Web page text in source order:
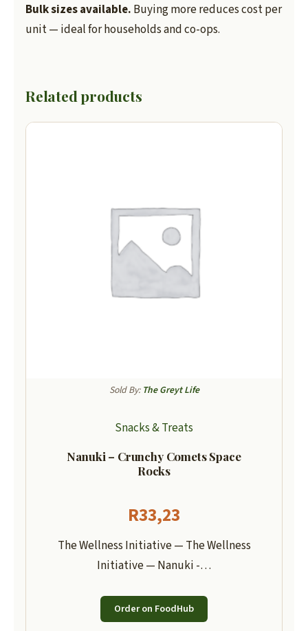
Bulk sizes available. Buying more reduces cost per
unit — ideal for households and co-ops.
Related products
Sold By: The Greyt Life
Snacks & Treats
Nanuki – Crunchy Comets Space
Rocks
R33,23
The Wellness Initiative — The Wellness
Initiative — Nanuki -…
Order on FoodHub